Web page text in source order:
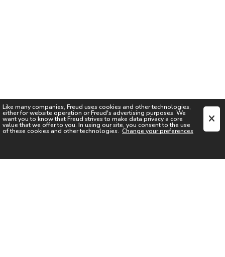
Like many companies, Freud uses cookies and other technologies,
either for website operation orFreud's advertising purposes. We
want you to know thatFreud strives to make data privacy a core
value that we offer to you. In using our site, you consent to the use
of these cookies and other technologies. Change your preferences